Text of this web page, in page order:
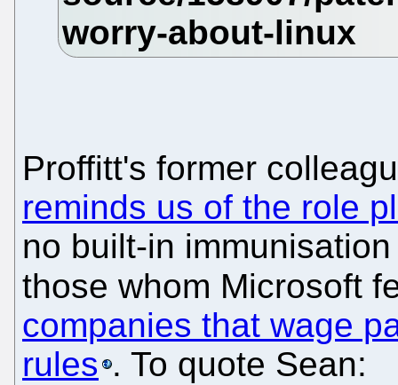
Proffitt's former
reminds us of the role
no built-in
those whom Microsoft
companies that wage
rules . To quote Sean: